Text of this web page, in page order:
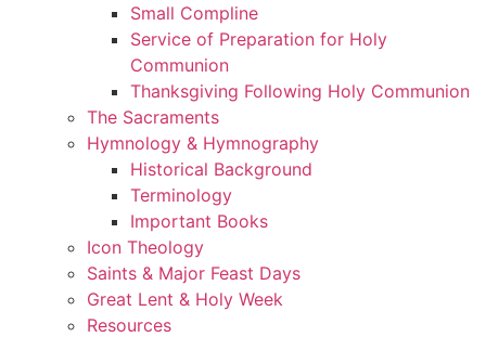
Small Compline
Service of Preparation for Holy
Communion
Thanksgiving Following Holy Communion
The Sacraments
Hymnology & Hymnography
Historical Background
Terminology
Important Books
Icon Theology
Saints & Major Feast Days
Great Lent & Holy Week
Resources